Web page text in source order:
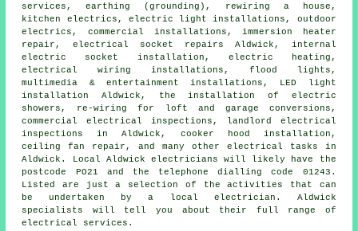
services, earthing (grounding),
rewiring a house,
kitchen electrics, electric light installations, outdoor
electrics , commercial installations, immersion heater
repair, electrical socket repairs Aldwick, internal
electric socket installation, electric heating,
electrical wiring installations, flood lights,
multimedia & entertainment installations, LED light
installation Aldwick, the installation of electric
showers, re-wiring for loft and garage conversions,
commercial electrical inspections, landlord electrical
inspections in Aldwick, cooker hood installation,
ceiling fan repair, and many other electrical tasks in
Aldwick. Local Aldwick electricians will likely have the
postcode PO21 and the telephone dialling code 01243.
Listed are just a selection of the activities that can
be undertaken by a local electrician. Aldwick
specialists will tell you about their full range of
electrical services.